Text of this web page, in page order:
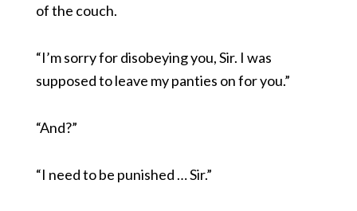
of the couch.
“I’m sorry for disobeying you, Sir. I was
supposed to leave my panties on for you.”
“And?”
“I need to be punished … Sir.”